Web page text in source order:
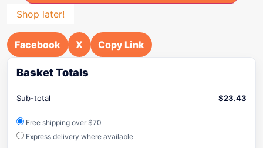
Shop later!
Facebook X Copy Link
Basket Totals
Sub-total $23.43
Free shipping over $70
Express delivery where available